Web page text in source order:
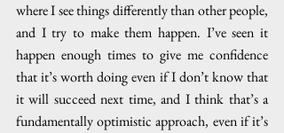
where I see things differently than other people,
and I try to make them happen. I’ve seen it
happen enough times to give me confidence
that it’s worth doing even if I don’t know that
it will succeed next time, and I think that’s a
fundamentally optimistic approach, even if it’s